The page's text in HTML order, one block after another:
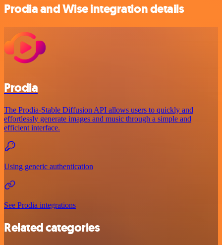
Prodia and Wise integration details
Prodia
The Prodia-Stable Diffusion API allows users to quickly and
effortlessly generate images and music through a simple and
efficient interface.
Using generic authentication
See Prodia integrations
Related categories